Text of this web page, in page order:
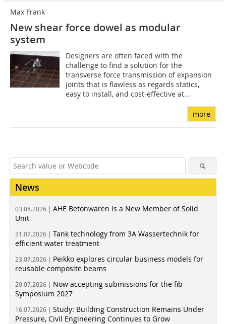
Max Frank
New shear force dowel as modular
system
Designers are often faced with the
challenge to find a solution for the
transverse force transmission of expansion
joints that is flawless as regards statics,
easy to install, and cost-effective at...
more
News
03.08.2026 | AHE Betonwaren Is a New Member of Solid
Unit
31.07.2026 | Tank technology from 3A Wassertechnik for
efficient water treatment
23.07.2026 | Peikko explores circular business models for
reusable composite beams
20.07.2026 | Now accepting submissions for the fib
Symposium 2027
16.07.2026 | Study: Building Construction Remains Under
Pressure, Civil Engineering Continues to Grow